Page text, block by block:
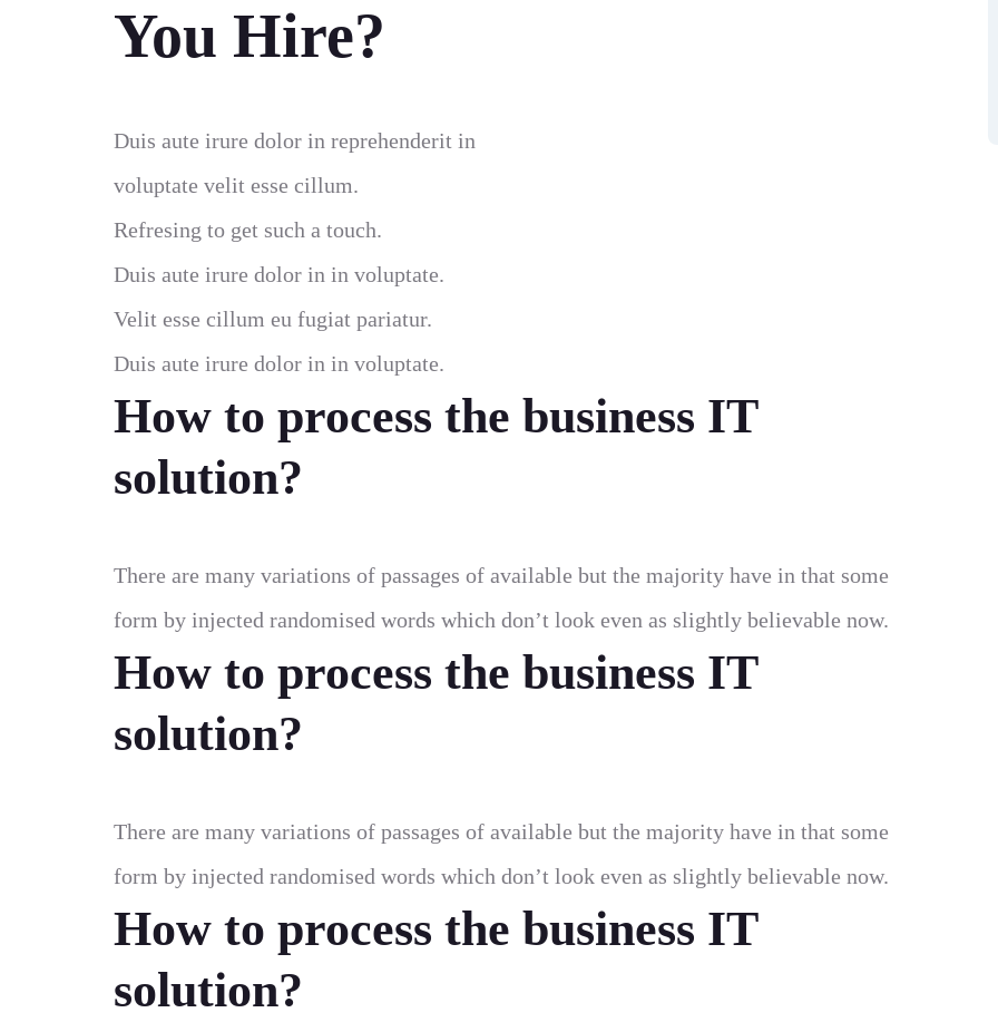
You Hire?
Duis aute irure dolor in reprehenderit in
voluptate velit esse cillum.
Refresing to get such a touch.
Duis aute irure dolor in in voluptate.
Velit esse cillum eu fugiat pariatur.
Duis aute irure dolor in in voluptate.
How to process the business IT
solution?
There are many variations of passages of available but the majority have in that some
form by injected randomised words which don’t look even as slightly believable now.
How to process the business IT
solution?
There are many variations of passages of available but the majority have in that some
form by injected randomised words which don’t look even as slightly believable now.
How to process the business IT
solution?